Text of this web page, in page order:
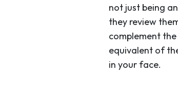
not just being
they review
complement
equivalent of
in your face.